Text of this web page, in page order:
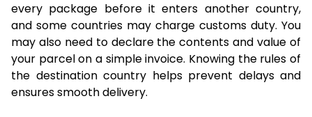
every package before it enters another country,
and some countries may charge customs duty. You
may also need to declare the contents and value of
your parcel on a simple invoice. Knowing the rules of
the destination country helps prevent delays and
ensures smooth delivery.